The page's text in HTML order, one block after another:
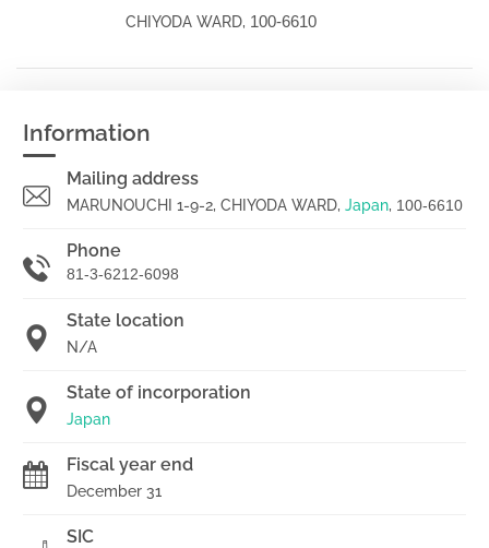
CHIYODA WARD, 100-6610
Information
Mailing address
MARUNOUCHI 1-9-2, CHIYODA WARD, Japan, 100-6610
Phone
81-3-6212-6098
State location
N/A
State of incorporation
Japan
Fiscal year end
December 31
SIC